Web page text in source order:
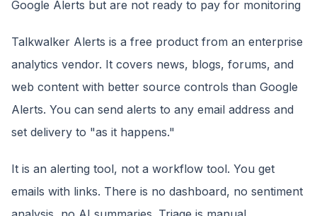
Google Alerts but are not ready to pay for monitoring
Talkwalker Alerts is a free product from an enterprise
analytics vendor. It covers news, blogs, forums, and
web content with better source controls than Google
Alerts. You can send alerts to any email address and
set delivery to "as it happens."
It is an alerting tool, not a workflow tool. You get
emails with links. There is no dashboard, no sentiment